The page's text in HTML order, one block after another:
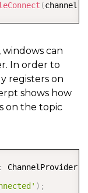
(channel
can
In order to
registers on
shows how
on the topic
: ChannelProvider
) ;
COPY